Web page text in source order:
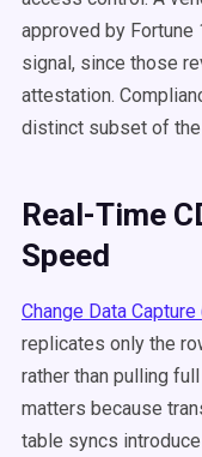
approved by
signal, since those
attestation.
distinct subset of
Real-Time
Speed
Change Data Capture
replicates only the
rather than pulling
matters because
table syncs